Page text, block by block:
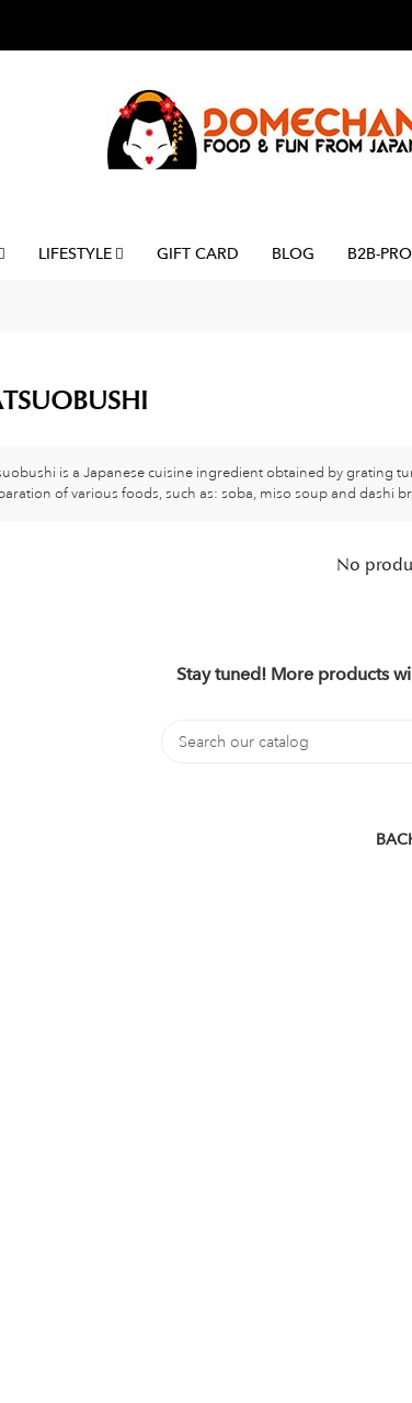
LIFESTYLE GIFT CARD BLOG B2B-
is a Japanese cuisine ingredient obtained by grating
of various foods, such as: soba, miso soup and dashi
No
Stay tuned! More products